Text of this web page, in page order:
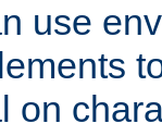
use
on